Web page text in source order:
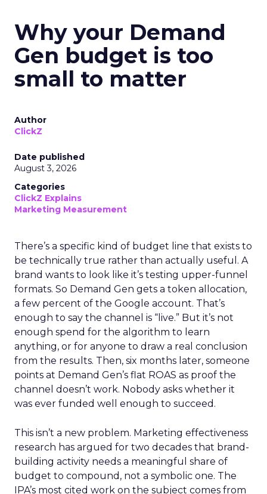
Why your Demand
Gen budget is too
small to matter
Author
ClickZ
Date published
August 3, 2026
Categories
ClickZ Explains
Marketing Measurement
There’s a specific kind of budget line that exists to
be technically true rather than actually useful. A
brand wants to look like it’s testing upper-funnel
formats. So Demand Gen gets a token allocation,
a few percent of the Google account. That’s
enough to say the channel is “live.” But it’s not
enough spend for the algorithm to learn
anything, or for anyone to draw a real conclusion
from the results. Then, six months later, someone
points at Demand Gen’s flat ROAS as proof the
channel doesn’t work. Nobody asks whether it
was ever funded well enough to succeed.
This isn’t a new problem. Marketing effectiveness
research has argued for two decades that brand-
building activity needs a meaningful share of
budget to compound, not a symbolic one. The
IPA’s most cited work on the subject comes from